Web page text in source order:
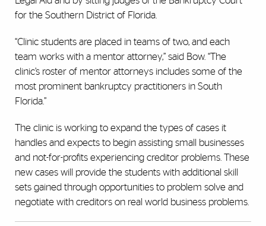
for the Southern District of Florida.
“Clinic students are placed in teams of two, and each
team works with a mentor attorney,” said Bow. “The
clinic’s roster of mentor attorneys includes some of the
most prominent bankruptcy practitioners in South
Florida.”
The clinic is working to expand the types of cases it
handles and expects to begin assisting small businesses
and not-for-profits experiencing creditor problems. These
new cases will provide the students with additional skill
sets gained through opportunities to problem solve and
negotiate with creditors on real world business problems.